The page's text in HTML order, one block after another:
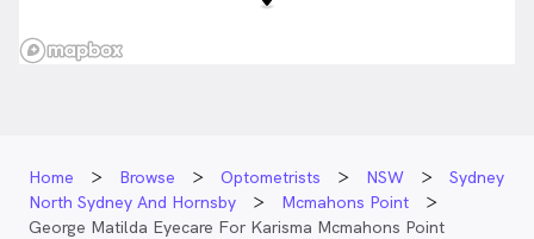
Home Browse Optometrists NSW
Sydney
North Sydney And Hornsby
Mcmahons Point
George Matilda Eyecare For Karisma Mcmahons Point